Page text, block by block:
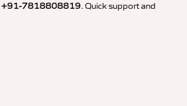
+91-7818808819. Quick support and